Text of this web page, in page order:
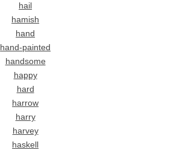
hail
hamish
hand
hand-painted
handsome
happy
hard
harrow
harry
harvey
haskell